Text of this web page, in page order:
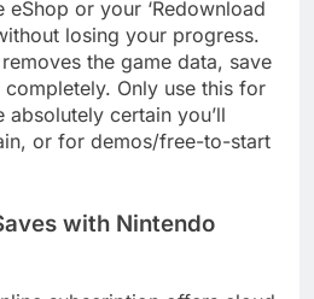
eShop or your ‘Redownload
losing your progress.
the game data, save
Only use this for
absolutely certain you’ll
or for demos/free-to-start
with Nintendo